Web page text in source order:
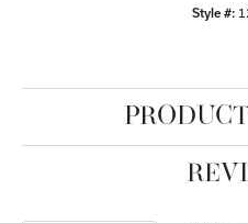
Style #: